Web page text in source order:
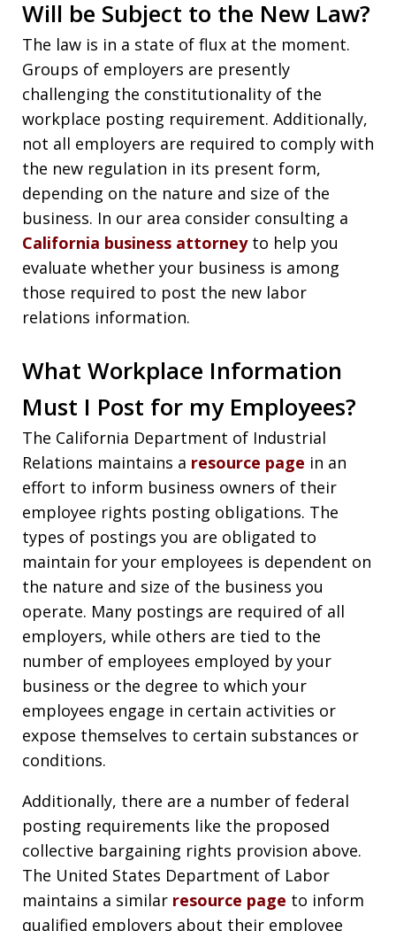
Will be Subject to the New Law?
The law is in a state of flux at the moment.
Groups of employers are presently
challenging the constitutionality of the
workplace posting requirement. Additionally,
not all employers are required to comply with
the new regulation in its present form,
depending on the nature and size of the
business. In our area consider consulting a
California business attorneyto help you
evaluate whether your business is among
those required to post the new labor
relations information.
What Workplace Information
Must I Post for my Employees?
The California Department of Industrial
Relations maintains a resource page in an
effort to inform business owners of their
employee rights posting obligations. The
types of postings you are obligated to
maintain for your employees is dependent on
the nature and size of the business you
operate. Many postings are required of all
employers, while others are tied to the
number of employees employed by your
business or the degree to which your
employees engage in certain activities or
expose themselves to certain substances or
conditions.
Additionally, there are a number of federal
posting requirements like the proposed
collective bargaining rights provision above.
The United States Department of Labor
maintains a similar resource page to inform
qualified employers about their employee